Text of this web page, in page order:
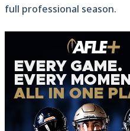
full professional season.